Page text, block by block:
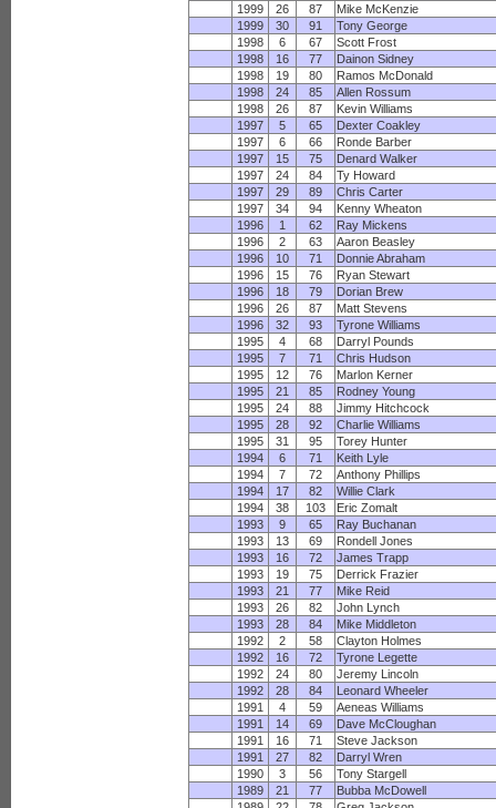
1999
26 87
Mike McKenzie
1999
30 91
Tony George
1998
6 67
Scott Frost
1998
16 77
Dainon Sidney
1998
19 80
Ramos McDonald
1998
24 85
Allen Rossum
1998
26 87
Kevin Williams
1997
5 65
Dexter Coakley
1997
6 66
Ronde Barber
1997
15 75
Denard Walker
1997
24 84
Ty Howard
1997
29 89
Chris Carter
1997
34 94
Kenny Wheaton
1996
1 62
Ray Mickens
1996
2 63
Aaron Beasley
1996
10 71
Donnie Abraham
1996
15 76
Ryan Stewart
1996
18 79
Dorian Brew
1996
26 87
Matt Stevens
1996
32 93
Tyrone Williams
1995
4 68
Darryl Pounds
1995
7 71
Chris Hudson
1995
12 76
Marlon Kerner
1995
21 85
Rodney Young
1995
24 88
Jimmy Hitchcock
1995
28 92
Charlie Williams
1995
31 95
Torey Hunter
1994
6 71
Keith Lyle
1994
7 72
Anthony Phillips
1994
17 82
Willie Clark
1994
38 103
Eric Zomalt
1993
9 65
Ray Buchanan
1993
13 69
Rondell Jones
1993
16 72
James Trapp
1993
19 75
Derrick Frazier
1993
21 77
Mike Reid
1993
26 82
John Lynch
1993
28 84
Mike Middleton
1992
2 58
Clayton Holmes
1992
16 72
Tyrone Legette
1992
24 80
Jeremy Lincoln
1992
28 84
Leonard Wheeler
1991
4 59
Aeneas Williams
1991
14 69
Dave McCloughan
1991
16 71
Steve Jackson
1991
27 82
Darryl Wren
1990
3 56
Tony Stargell
1989
21 77
Bubba McDowell